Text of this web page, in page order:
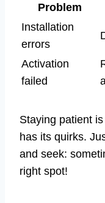
Problem
Installation
errors
Activation
failed
Staying patient
has its quirks.
and seek:
right spot!